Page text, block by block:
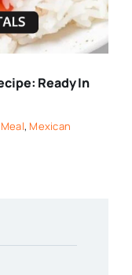
Ready In
, Mexican